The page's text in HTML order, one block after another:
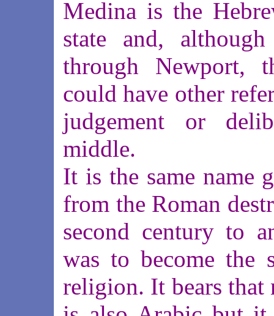
Medina is the
state and,
through Newport,
could have other
judgement or
middle.
It is the same name
from the Roman
second century to
was to become the
religion. It bears that